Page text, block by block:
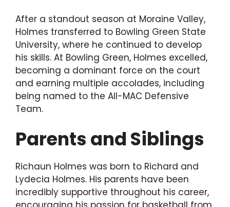
After a standout season at Moraine Valley,
Holmes transferred to Bowling Green State
University, where he continued to develop
his skills. At Bowling Green, Holmes excelled,
becoming a dominant force on the court
and earning multiple accolades, including
being named to the All-MAC Defensive
Team.
Parents and Siblings
Richaun Holmes was born to Richard and
Lydecia Holmes. His parents have been
incredibly supportive throughout his career,